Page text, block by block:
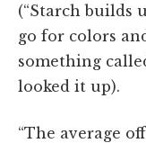
(“Starch builds
go for colors
something
looked it up).
“The average